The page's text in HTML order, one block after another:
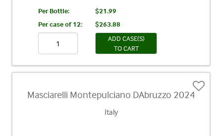
Per Bottle:
$21.99
Per case of 12:
$263.88
ADD CASE(S)
TO CART
Masciarelli Montepulciano DAbruzzo 2024
Italy